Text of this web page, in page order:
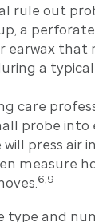
rule out
a
earwax that
a typical
care
probe into
will press air
measure
6,9
type and